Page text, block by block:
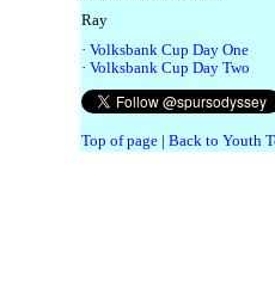
Ray
· Volksbank Cup Day One
· Volksbank Cup Day Two
Top of page Back to Youth